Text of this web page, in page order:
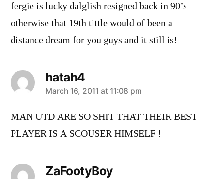
fergie is lucky dalglish resigned back in 90’s
otherwise that 19th tittle would of been a
distance dream for you guys and it still is!
hatah4
says:
March 16, 2011 at 11:08 pm
MAN UTD ARE SO SHIT THAT THEIR BEST
PLAYER IS A SCOUSER HIMSELF !
ZaFootyBoy